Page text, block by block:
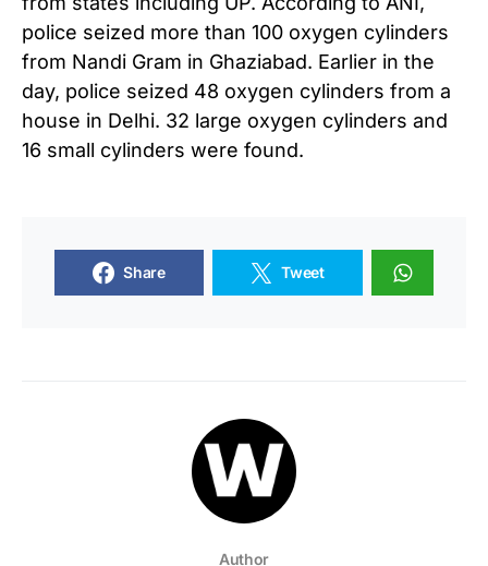
police seized more than 100 oxygen cylinders
from Nandi Gram in Ghaziabad. Earlier in the
day, police seized 48 oxygen cylinders from a
house in Delhi. 32 large oxygen cylinders and
16 small cylinders were found.
Share Tweet
Author